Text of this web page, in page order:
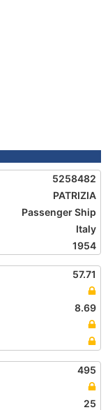
5258482
PATRIZIA
Passenger Ship
Italy
1954
57.71
8.69
495
25